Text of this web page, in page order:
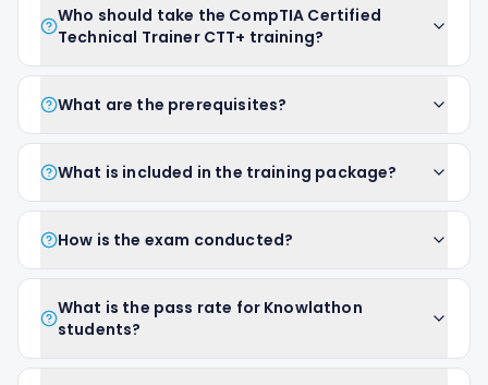
Who should take the CompTIA Certified
Technical Trainer CTT+ training?
What are the prerequisites?
What is included in the training package?
How is the exam conducted?
What is the pass rate for Knowlathon
students?